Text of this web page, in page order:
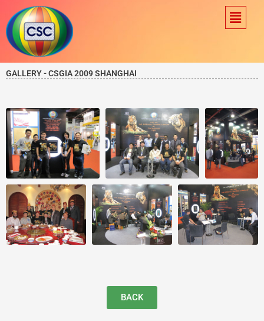
content
Menu
GALLERY - CSGIA 2009 SHANGHAI
BACK